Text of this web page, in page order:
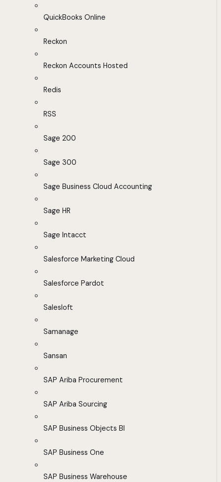
QuickBooks Online
Reckon
Reckon Accounts Hosted
Redis
RSS
Sage 200
Sage 300
Sage Business Cloud Accounting
Sage HR
Sage Intacct
Salesforce Marketing Cloud
Salesforce Pardot
Salesloft
Samanage
Sansan
SAP Ariba Procurement
SAP Ariba Sourcing
SAP Business Objects BI
SAP Business One
SAP Business Warehouse